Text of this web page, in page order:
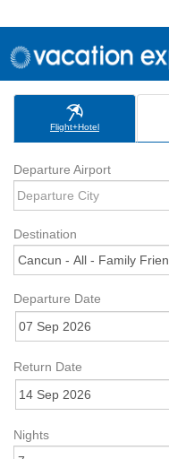
Flight+Hotel
Departure Airport
Destination
Departure Date
Return Date
Nights